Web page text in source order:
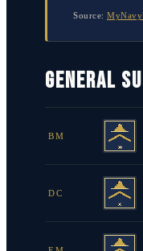
Source:
GENERAL
BM
DC